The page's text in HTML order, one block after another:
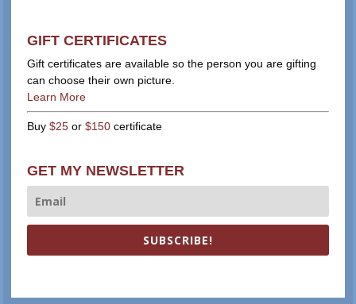
GIFT CERTIFICATES
Gift certificates are available so the person you are gifting
can choose their own picture.
Learn More
Buy$25 or$150 certificate
GET MY NEWSLETTER
SUBSCRIBE!